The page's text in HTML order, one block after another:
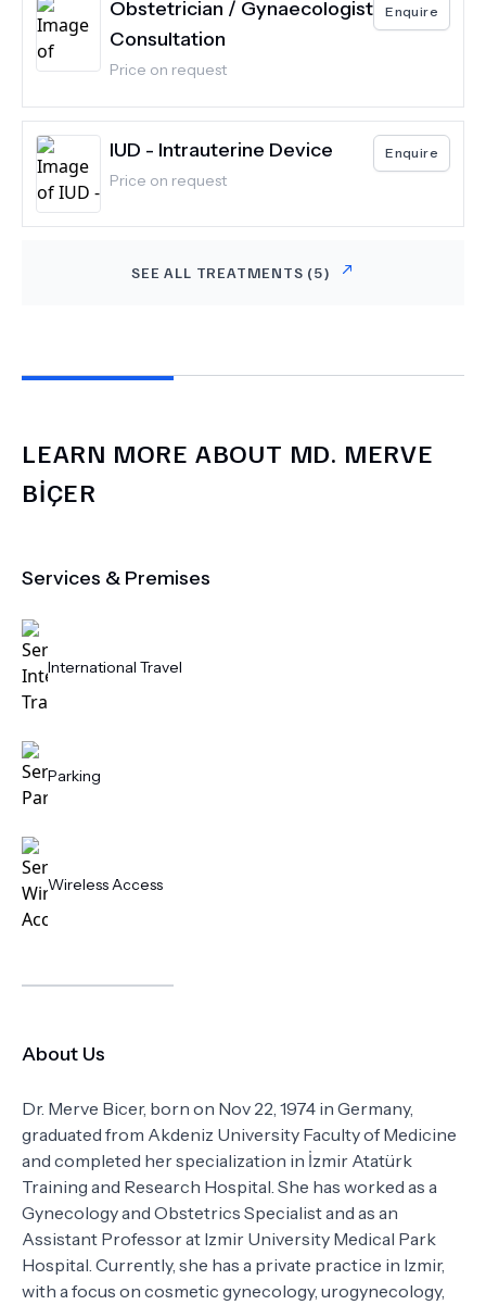
Obstetrician / Gynaecologist
Consultation
Price on request
Enquire
IUD - Intrauterine Device
Price on request
Enquire
SEE ALL TREATMENTS (5)
LEARN MORE ABOUT MD. MERVE
BİÇER
Services & Premises
International Travel
Parking
Wireless Access
About Us
Dr. Merve Bicer, born on Nov 22, 1974 in Germany,
graduated from Akdeniz University Faculty of Medicine
and completed her specialization in İzmir Atatürk
Training and Research Hospital. She has worked as a
Gynecology and Obstetrics Specialist and as an
Assistant Professor at Izmir University Medical Park
Hospital. Currently, she has a private practice in Izmir,
with a focus on cosmetic gynecology, urogynecology,